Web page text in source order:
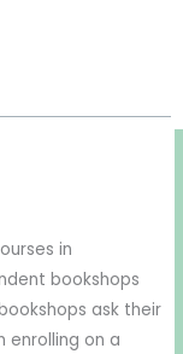
in
bookshops
ask their
enrolling on a